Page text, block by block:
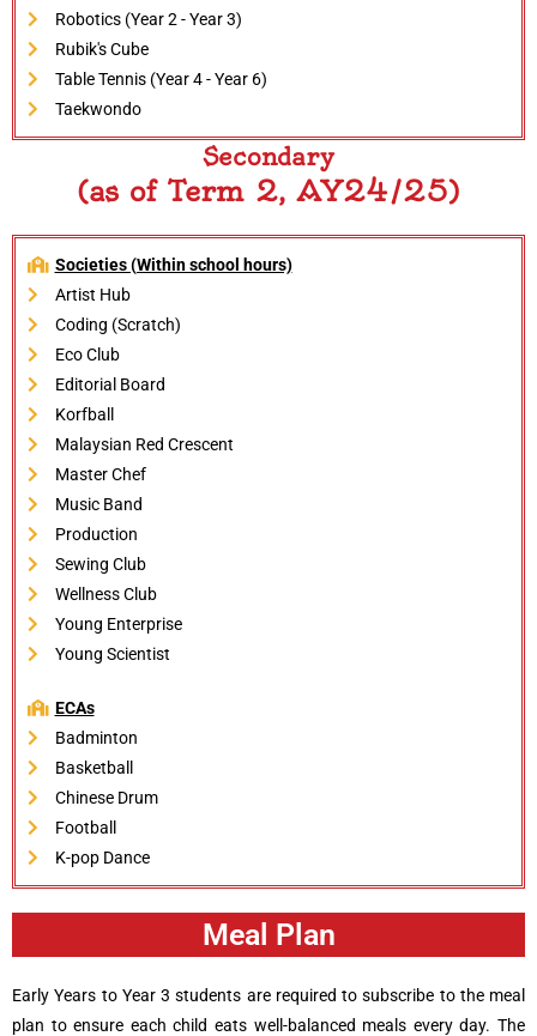
Robotics (Year 2 - Year 3)
Rubik's Cube
Table Tennis (Year 4 - Year 6)
Taekwondo
Secondary
(as of Term 2, AY24/25)
Societies (Within school hours)
Artist Hub
Coding (Scratch)
Eco Club
Editorial Board
Korfball
Malaysian Red Crescent
Master Chef
Music Band
Production
Sewing Club
Wellness Club
Young Enterprise
Young Scientist
ECAs
Badminton
Basketball
Chinese Drum
Football
K-pop Dance
Meal Plan
Early Years to Year 3 students are required to subscribe to the meal
plan to ensure each child eats well-balanced meals every day. The